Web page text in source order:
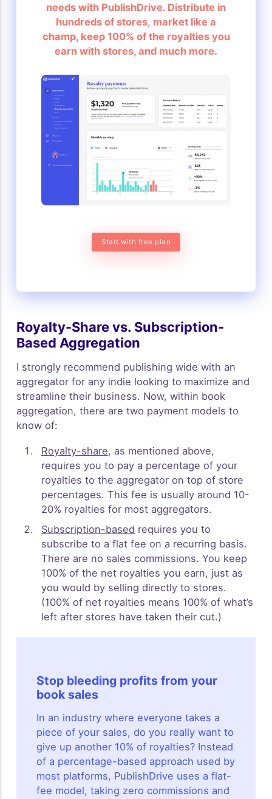
needs with PublishDrive. Distribute in
hundreds of stores, market like a
champ, keep 100% of the royalties you
earn with stores, and much more.
Start with free plan
Royalty-Share vs. Subscription-
Based Aggregation
I strongly recommend publishing wide with an
aggregator for any indie looking to maximize and
streamline their business. Now, within book
aggregation, there are two payment models to
know of:
Royalty-share, as mentioned above,
requires you to pay a percentage of your
royalties to the aggregator on top of store
percentages. This fee is usually around 10-
20% royalties for most aggregators.
Subscription-based requires you to
subscribe to a flat fee on a recurring basis.
There are no sales commissions. You keep
100% of the net royalties you earn, just as
you would by selling directly to stores.
(100% of net royalties means 100% of what’s
left after stores have taken their cut.)
Stop bleeding profits from your
book sales
In an industry where everyone takes a
piece of your sales, do you really want to
give up another 10% of royalties? Instead
of a percentage-based approach used by
most platforms, PublishDrive uses a flat-
fee model, taking zero commissions and